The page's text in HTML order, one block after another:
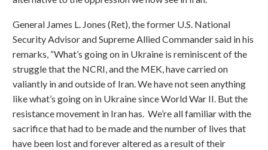
General James L. Jones (Ret), the former U.S. National
Security Advisor and Supreme Allied Commander said in his
remarks, “What’s going on in Ukraine is reminiscent of the
struggle that the NCRI, and the MEK, have carried on
valiantly in and outside of Iran. We have not seen anything
like what’s going on in Ukraine since World War II. But the
resistance movement in Iran has. We’re all familiar with the
sacrifice that had to be made and the number of lives that
have been lost and forever altered as a result of their